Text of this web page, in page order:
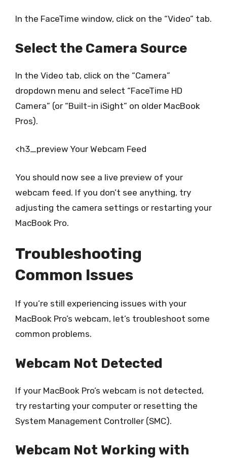
In the FaceTime window, click on the “Video” tab.
Select the Camera Source
In the Video tab, click on the “Camera”
dropdown menu and select “FaceTime HD
Camera” (or “Built-in iSight” on older MacBook
Pros).
<h3_preview Your Webcam Feed
You should now see a live preview of your
webcam feed. If you don’t see anything, try
adjusting the camera settings or restarting your
MacBook Pro.
Troubleshooting
Common Issues
If you’re still experiencing issues with your
MacBook Pro’s webcam, let’s troubleshoot some
common problems.
Webcam Not Detected
If your MacBook Pro’s webcam is not detected,
try restarting your computer or resetting the
System Management Controller (SMC).
Webcam Not Working with